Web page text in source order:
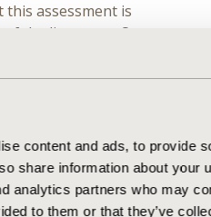
content and ads, to provide
share information about your
analytics partners who may
to them or that they’ve
assessment is
the literature. Our
Because the effects
for years to come,
to synthesize emerging
from
trials to document